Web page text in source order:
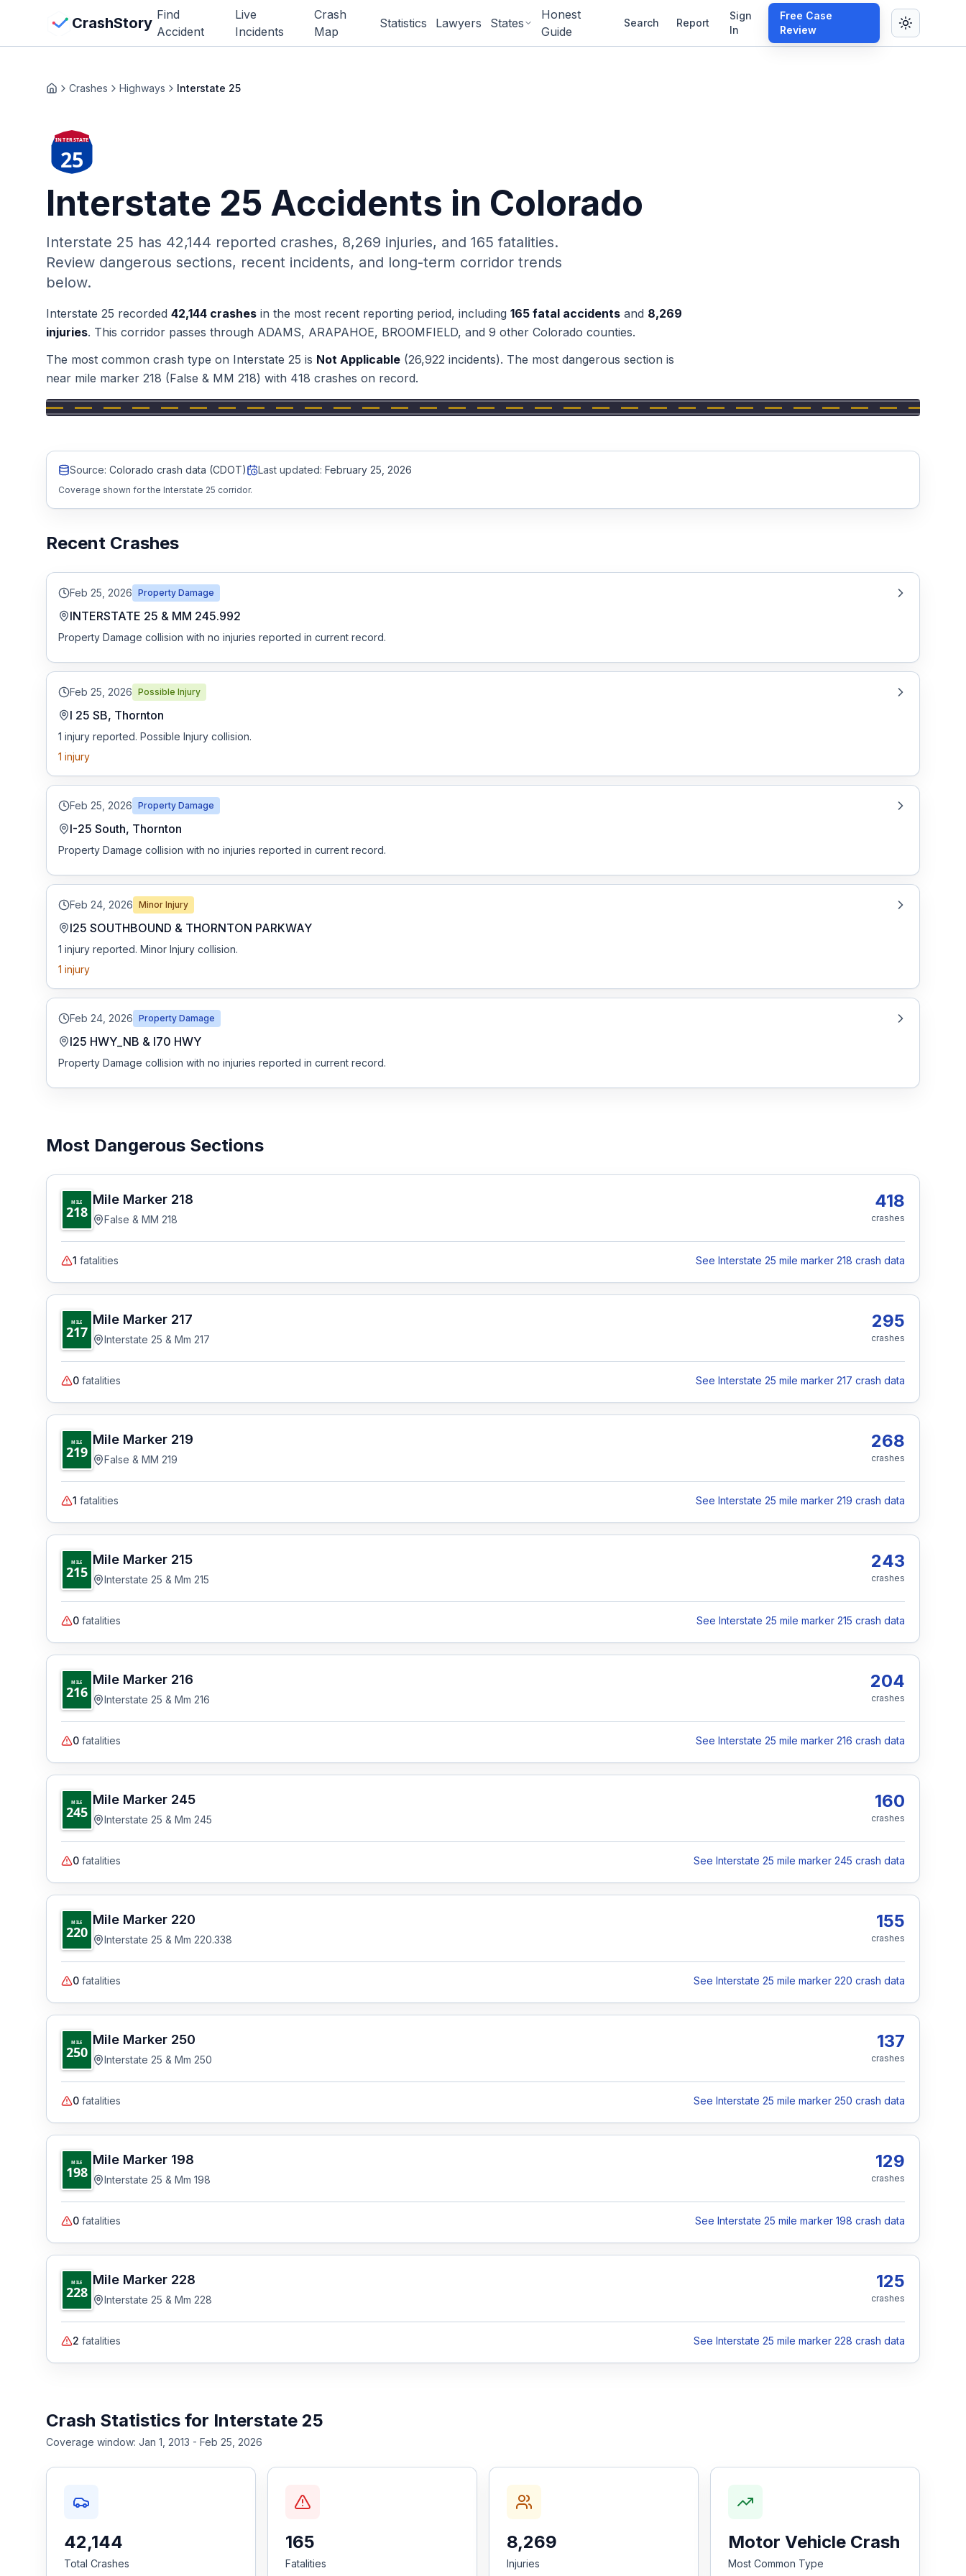
CrashStory Find
Accident
Live
Incidents
Crash
Map
Statistics Lawyers States
Honest
Guide
Search Report
Sign
In
Free Case
Review
Live Incidents
Crash Map
Statistics
Lawyers
States
Find Your Accident
Live Incidents
Accident Archive
Report Crash
Advanced Search
Sign In
Free Case Review
View Crash Map
HomeCrashes Highways Interstate 25
INTERSTATE
25
Interstate 25 Accidents in Colorado
Interstate 25 has 42,144 reported crashes, 8,269 injuries, and 165 fatalities.
Review dangerous sections, recent incidents, and long-term corridor trends
below.
Interstate 25 recorded 42,144 crashes in the most recent reporting period, including 165 fatal accidents and 8,269
injuries. This corridor passes through ADAMS, ARAPAHOE, BROOMFIELD, and 9 other Colorado counties.
The most common crash type on Interstate 25 is Not Applicable (26,922 incidents). The most dangerous section is
near mile marker 218 (False & MM 218) with 418 crashes on record.
Source: Colorado crash data (CDOT) Last updated: February 25, 2026
Coverage shown for the Interstate 25 corridor.
Recent Crashes
Feb 25, 2026 Property Damage
INTERSTATE 25 & MM 245.992
Property Damage collision with no injuries reported in current record.
Feb 25, 2026 Possible Injury
I 25 SB, Thornton
1 injury reported. Possible Injury collision.
1 injury
Feb 25, 2026 Property Damage
I-25 South, Thornton
Property Damage collision with no injuries reported in current record.
Feb 24, 2026 Minor Injury
I25 SOUTHBOUND & THORNTON PARKWAY
1 injury reported. Minor Injury collision.
1 injury
Feb 24, 2026 Property Damage
I25 HWY_NB & I70 HWY
Property Damage collision with no injuries reported in current record.
Most Dangerous Sections
MILE
218
Mile Marker 218
False & MM 218
418
crashes
1 fatalities See Interstate 25 mile marker 218 crash data
MILE
217
Mile Marker 217
Interstate 25 & Mm 217
295
crashes
0 fatalities See Interstate 25 mile marker 217 crash data
MILE
219
Mile Marker 219
False & MM 219
268
crashes
1 fatalities See Interstate 25 mile marker 219 crash data
MILE
215
Mile Marker 215
Interstate 25 & Mm 215
243
crashes
0 fatalities See Interstate 25 mile marker 215 crash data
MILE
216
Mile Marker 216
Interstate 25 & Mm 216
204
crashes
0 fatalities See Interstate 25 mile marker 216 crash data
MILE
245
Mile Marker 245
Interstate 25 & Mm 245
160
crashes
0 fatalities See Interstate 25 mile marker 245 crash data
MILE
220
Mile Marker 220
Interstate 25 & Mm 220.338
155
crashes
0 fatalities See Interstate 25 mile marker 220 crash data
MILE
250
Mile Marker 250
Interstate 25 & Mm 250
137
crashes
0 fatalities See Interstate 25 mile marker 250 crash data
MILE
198
Mile Marker 198
Interstate 25 & Mm 198
129
crashes
0 fatalities See Interstate 25 mile marker 198 crash data
MILE
228
Mile Marker 228
Interstate 25 & Mm 228
125
crashes
2 fatalities See Interstate 25 mile marker 228 crash data
Crash Statistics for Interstate 25
Coverage window: Jan 1, 2013 - Feb 25, 2026
42,144
Total Crashes
165
Fatalities
8,269
Injuries
Motor Vehicle Crash
Most Common Type